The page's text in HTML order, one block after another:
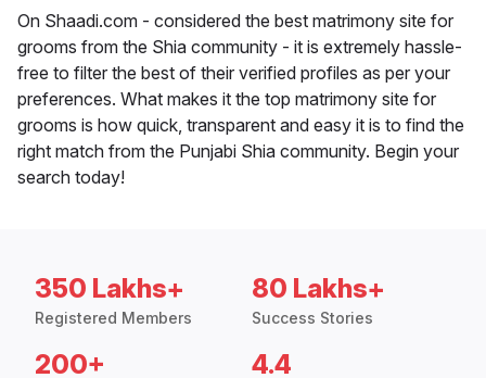
On Shaadi.com - considered the best matrimony site for
grooms from the Shia community - it is extremely hassle-
free to filter the best of their verified profiles as per your
preferences. What makes it the top matrimony site for
grooms is how quick, transparent and easy it is to find the
right match from the Punjabi Shia community. Begin your
search today!
350 Lakhs+
Registered Members
80 Lakhs+
Success Stories
200+ 4.4